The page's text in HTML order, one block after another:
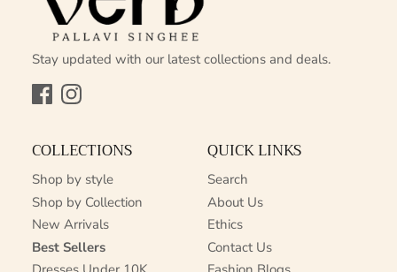
Stay updated with our latest collections and deals.
FacebookInstagram
COLLECTIONS
Shop by style
Shop by Collection
New Arrivals
Best Sellers
QUICK LINKS
Search
About Us
Ethics
Contact Us